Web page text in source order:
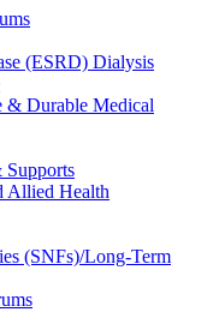
(ESRD) Dialysis
& Durable Medical
Supports
Allied Health
(SNFs)/Long-Term